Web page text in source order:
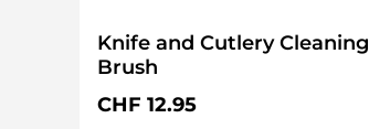
Knife and Cutlery Cleaning
Brush
Regular price:
CHF 12.95